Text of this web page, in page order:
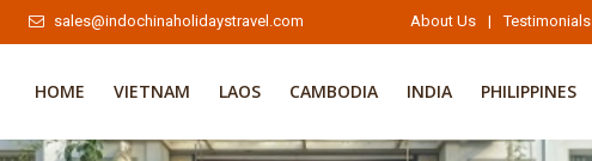
sales@indochinaholidaystravel.com About Us | Testimonials
HOME VIETNAM LAOS CAMBODIA INDIA PHILIPPINES